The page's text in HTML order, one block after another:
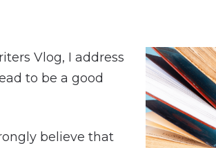
Vlog, I address
to be a good
believe that